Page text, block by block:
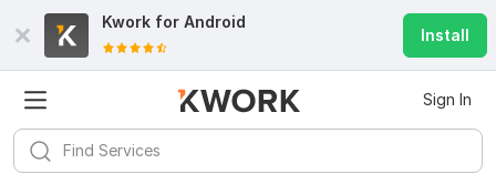
Kwork for Android
Install
Sign In